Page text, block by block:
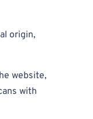
origin,
website,
with